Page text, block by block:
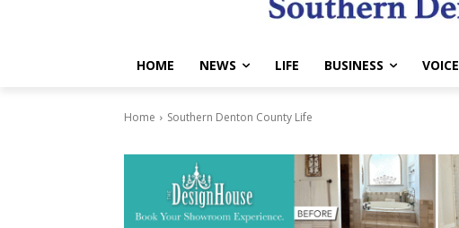
HOME NEWS LIFE BUSINESS
Home Southern Denton County Life